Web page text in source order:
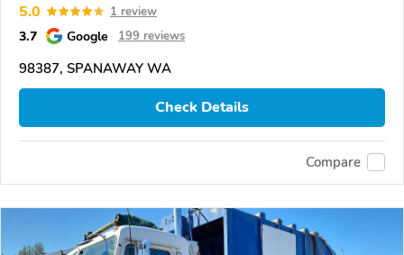
5.0 1 review
3.7 Google 199 reviews
98387, SPANAWAY WA
Check Details
Compare